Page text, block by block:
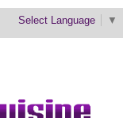
Select Language ▼